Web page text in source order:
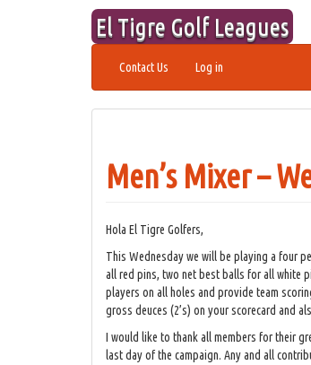
El Tigre Golf Leagues
Contact Us Log in
Men’s Mixer –
Hola El Tigre Golfers,
This Wednesday we will be playing a four
all red pins, two net best balls for all white
players on all holes and provide team
gross deuces (2’s) on your scorecard and
I would like to thank all members for their
last day of the campaign. Any and all